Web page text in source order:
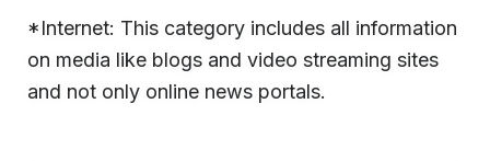
*Internet: This category includes all information
on media like blogs and video streaming sites
and not only online news portals.